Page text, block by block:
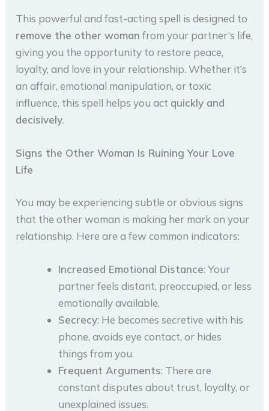
This powerful and fast-acting spell is designed to
remove the other woman from your partner’s life,
giving you the opportunity to restore peace,
loyalty, and love in your relationship. Whether it’s
an affair, emotional manipulation, or toxic
influence, this spell helps you act quickly and
decisively.
Signs the Other Woman Is Ruining Your Love
Life
You may be experiencing subtle or obvious signs
that the other woman is making her mark on your
relationship. Here are a few common indicators:
Increased Emotional Distance: Your
partner feels distant, preoccupied, or less
emotionally available.
Secrecy: He becomes secretive with his
phone, avoids eye contact, or hides
things from you.
Frequent Arguments: There are
constant disputes about trust, loyalty, or
unexplained issues.